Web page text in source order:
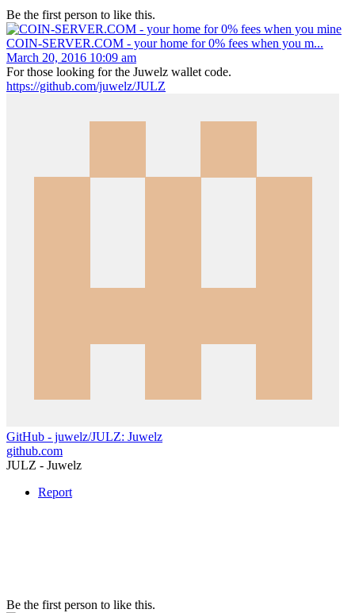
Be the first person to like this.
COIN-SERVER.COM - your home for 0% fees when you m...
March 20, 2016 10:09 am
For those looking for the Juwelz wallet code.
https://github.com/juwelz/JULZ
GitHub - juwelz/JULZ: Juwelz
github.com
JULZ - Juwelz
Report
Be the first person to like this.